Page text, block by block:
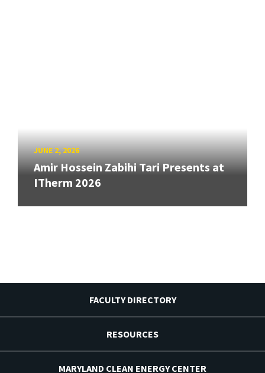
JUNE 2, 2026
Amir Hossein Zabihi Tari Presents at
ITherm 2026
FACULTY DIRECTORY
RESOURCES
MARYLAND CLEAN ENERGY CENTER